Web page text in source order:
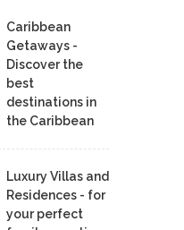
Caribbean
Getaways -
Discover the
best
destinations in
the Caribbean
Luxury Villas and
Residences - for
your perfect